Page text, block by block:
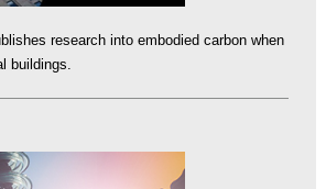
research into embodied carbon when
buildings.